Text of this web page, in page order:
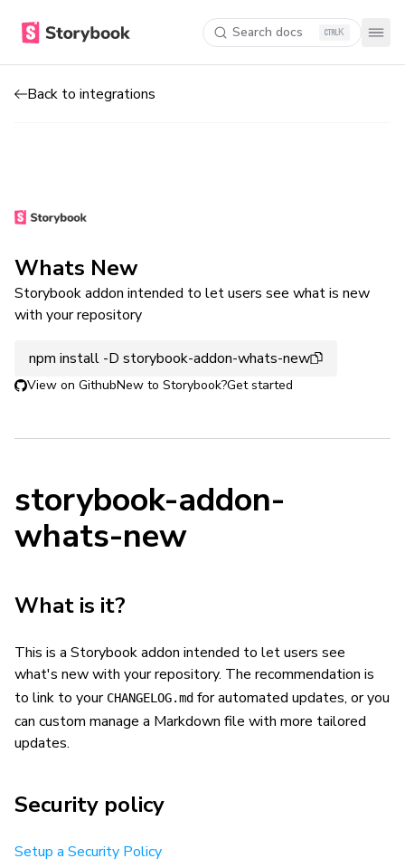
Search docs K
Back to integrations
Whats New
Storybook addon intended to let users see what is new
with your repository
npm install -D storybook-addon-whats-new
View on GithubNew to Storybook?Get started
storybook-addon-
whats-new
What is it?
This is a Storybook addon intended to let users see
what's new with your repository. The recommendation is
to link to your CHANGELOG.md for automated updates, or you
can custom manage a Markdown file with more tailored
updates.
Security policy
Setup a Security Policy